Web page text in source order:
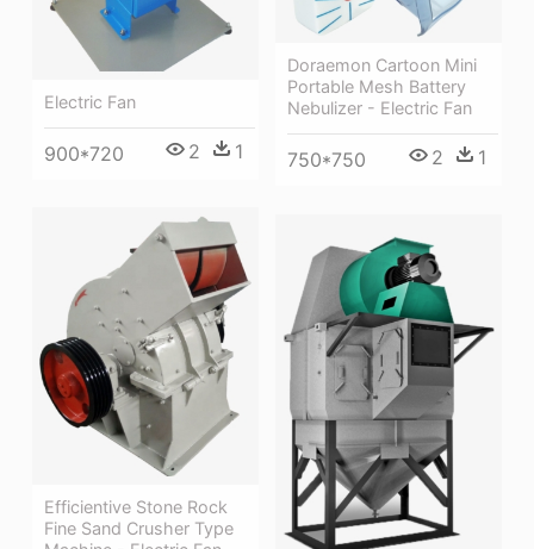
Electric Fan
900*720 2 1
Doraemon Cartoon Mini
Portable Mesh Battery
Nebulizer - Electric Fan
750*750 2 1
Efficientive Stone Rock
Fine Sand Crusher Type